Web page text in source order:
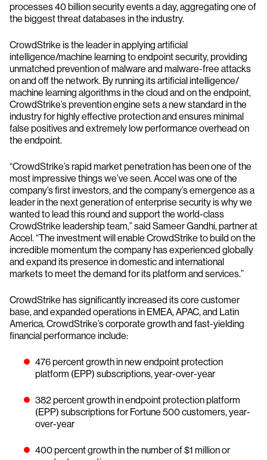
processes 40 billion security events a day, aggregating one of
the biggest threat databases in the industry.
CrowdStrike is the leader in applying artificial
intelligence/machine learning to endpoint security, providing
unmatched prevention of malware and malware-free attacks
on and off the network. By running its artificial intelligence/
machine learning algorithms in the cloud and on the endpoint,
CrowdStrike’s prevention engine sets a new standard in the
industry for highly effective protection and ensures minimal
false positives and extremely low performance overhead on
the endpoint.
“CrowdStrike’s rapid market penetration has been one of the
most impressive things we’ve seen. Accel was one of the
company’s first investors, and the company’s emergence as a
leader in the next generation of enterprise security is why we
wanted to lead this round and support the world-class
CrowdStrike leadership team,” said Sameer Gandhi, partner at
Accel. “The investment will enable CrowdStrike to build on the
incredible momentum the company has experienced globally
and expand its presence in domestic and international
markets to meet the demand for its platform and services.”
CrowdStrike has significantly increased its core customer
base, and expanded operations in EMEA, APAC, and Latin
America. CrowdStrike’s corporate growth and fast-yielding
financial performance include:
476 percent growth in new endpoint protection
platform (EPP) subscriptions, year-over-year
382 percent growth in endpoint protection platform
(EPP) subscriptions for Fortune 500 customers, year-
over-year
400 percent growth in the number of $1 million or